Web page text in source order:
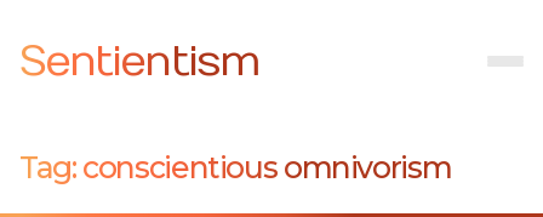
Sentientism
Tag: conscientious omnivorism